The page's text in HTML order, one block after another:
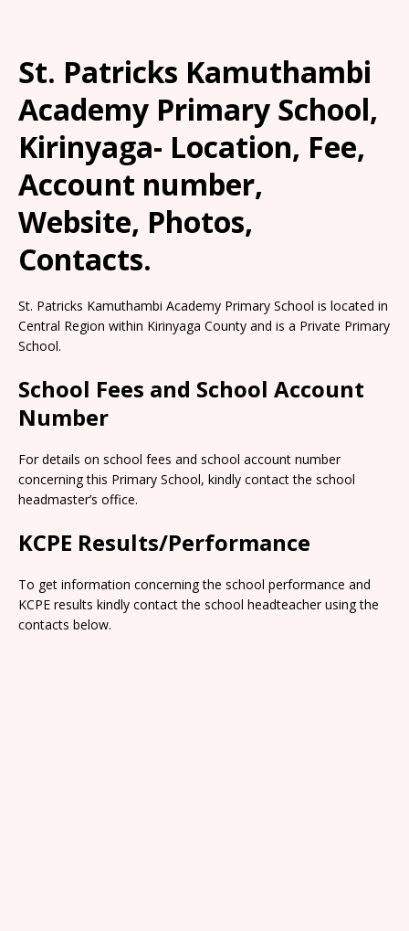
St. Patricks Kamuthambi
Academy Primary School,
Kirinyaga- Location, Fee,
Account number,
Website, Photos,
Contacts.
St. Patricks Kamuthambi Academy Primary School is located in
Central Region within Kirinyaga County and is a Private Primary
School.
School Fees and School Account
Number
For details on school fees and school account number
concerning this Primary School, kindly contact the school
headmaster’s office.
KCPE Results/Performance
To get information concerning the school performance and
KCPE results kindly contact the school headteacher using the
contacts below.